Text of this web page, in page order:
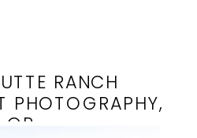
RANCH
PHOTOGRAPHY,
OR